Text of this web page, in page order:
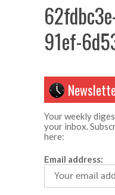
91ef-
Your weekly
your inbox.
here:
Email address: